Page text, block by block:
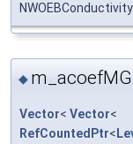
◆ m_acoefMG
Vector< Vector<
RefCountedPtr<